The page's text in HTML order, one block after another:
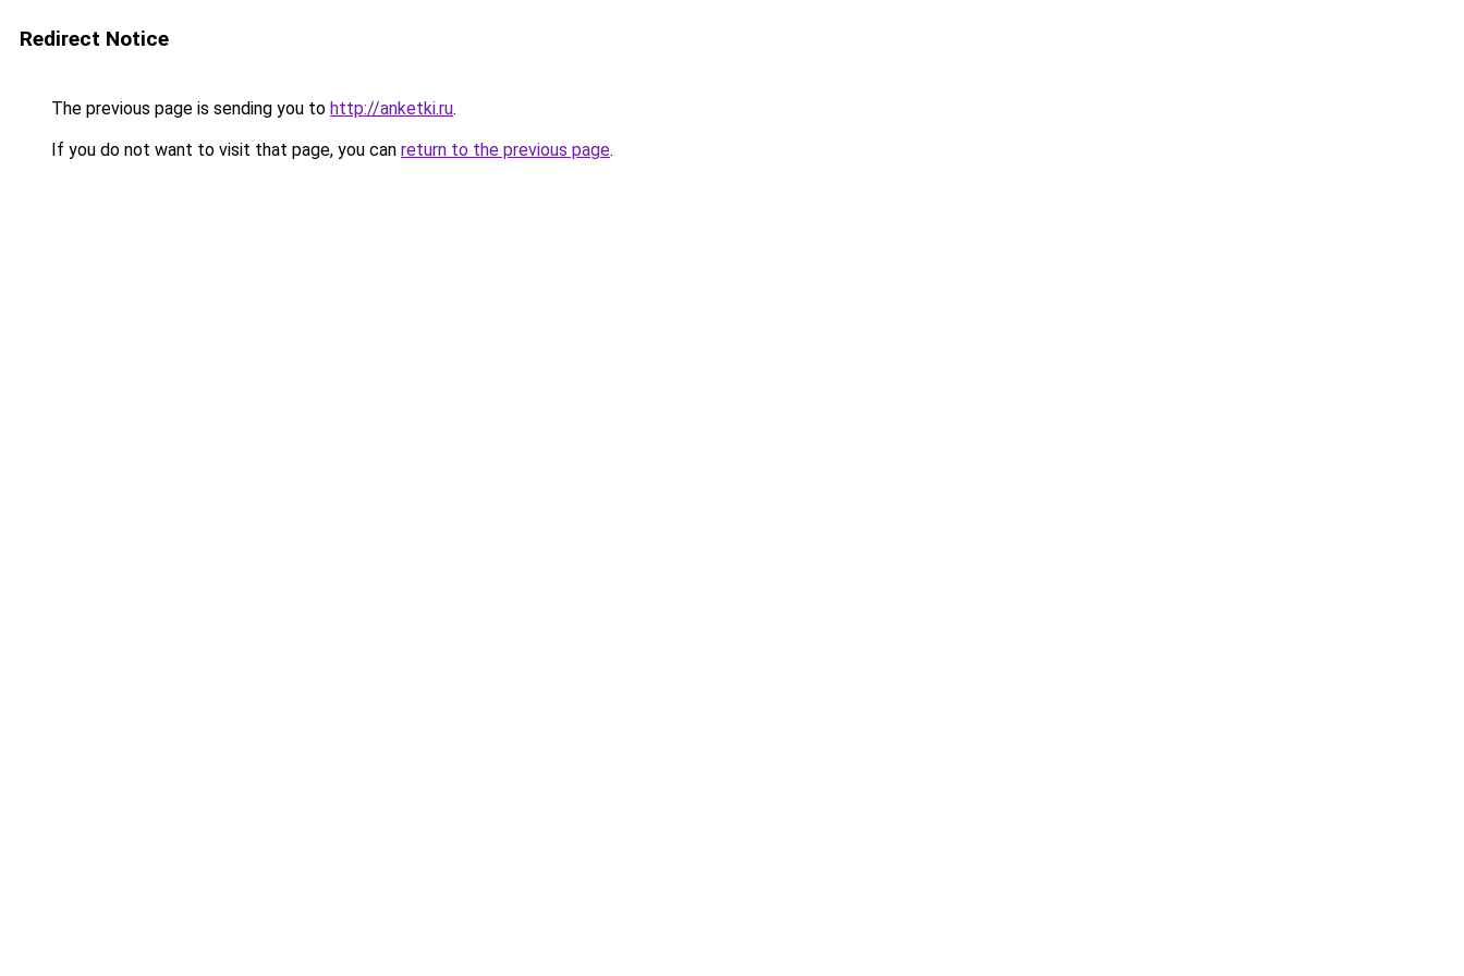
Redirect Notice
The previous page is sending you to http://anketki.ru.
If you do not want to visit that page, you can return to the previous page.